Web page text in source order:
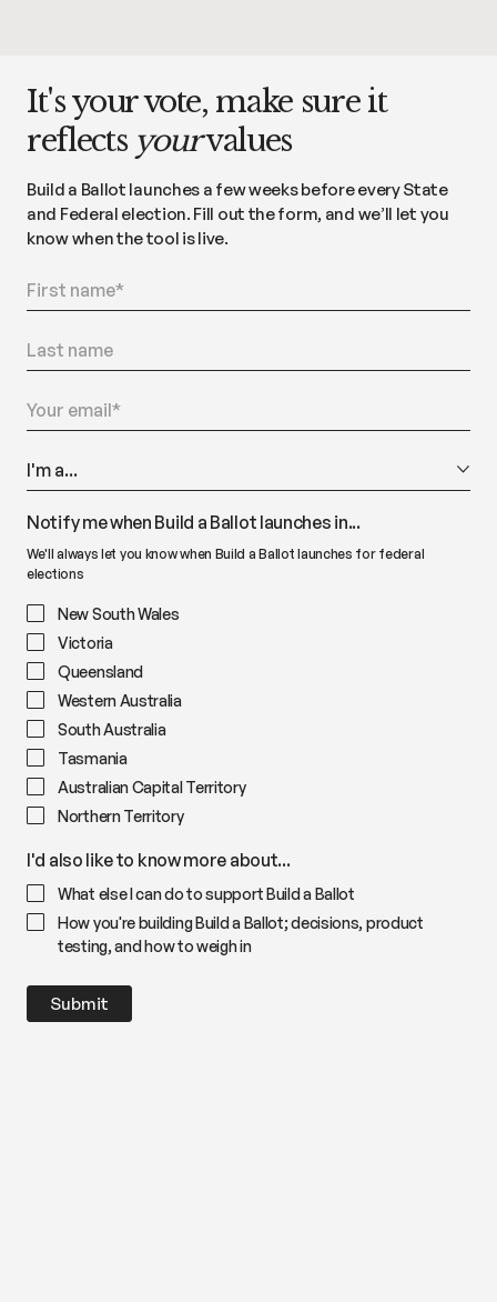
It's your vote, make sure it
reflects yourvalues
Build a Ballot launches a few weeks before every State
and Federal election. Fill out the form, and we’ll let you
know when the tool is live.
Notify me when Build a Ballot launches in...
We'll always let you know when Build a Ballot launches for federal
elections
New South Wales
Victoria
Queensland
Western Australia
South Australia
Tasmania
Australian Capital Territory
Northern Territory
I'd also like to know more about...
What else I can do to support Build a Ballot
How you're building Build a Ballot; decisions, product
testing, and how to weigh in